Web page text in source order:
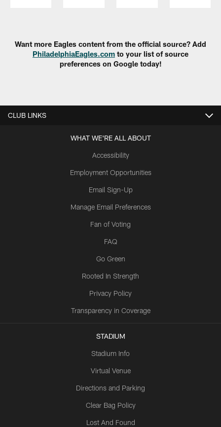
Want more Eagles content from the official source? Add
PhiladelphiaEagles.com to your list of source
preferences on Google today!
CLUB LINKS
WHAT WE'RE ALL ABOUT
Accessibility
Employment Opportunities
Email Sign-Up
Manage Email Preferences
Fan of Voting
FAQ
Go Green
Rooted In Strength
Privacy Policy
Transparency in Coverage
STADIUM
Stadium Info
Virtual Venue
Directions and Parking
Clear Bag Policy
Lost And Found